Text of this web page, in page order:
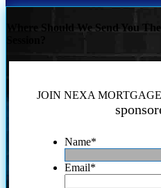
Where Should We Send You
JOIN NEXA MORTGAGE
Name*
Email*